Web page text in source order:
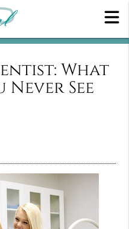
What
Never See